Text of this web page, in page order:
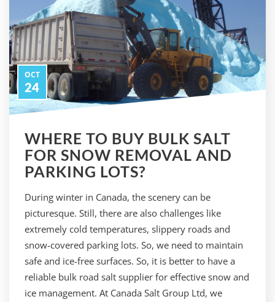
OCT
24
WHERE TO BUY BULK SALT
FOR SNOW REMOVAL AND
PARKING LOTS?
During winter in Canada, the scenery can be
picturesque. Still, there are also challenges like
extremely cold temperatures, slippery roads and
snow-covered parking lots. So, we need to maintain
safe and ice-free surfaces. So, it is better to have a
reliable bulk road salt supplier for effective snow and
ice management. At Canada Salt Group Ltd, we